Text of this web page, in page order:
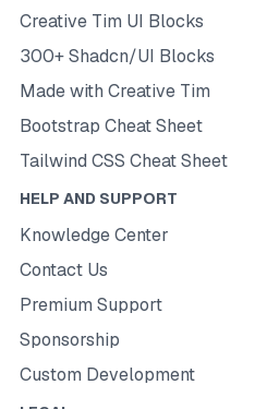
Creative Tim UI Blocks
300+ Shadcn/UI Blocks
Made with Creative Tim
Bootstrap Cheat Sheet
Tailwind CSS Cheat Sheet
HELP AND SUPPORT
Knowledge Center
Contact Us
Premium Support
Sponsorship
Custom Development